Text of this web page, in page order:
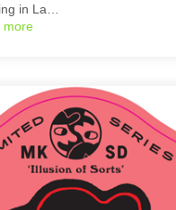
in La…
more